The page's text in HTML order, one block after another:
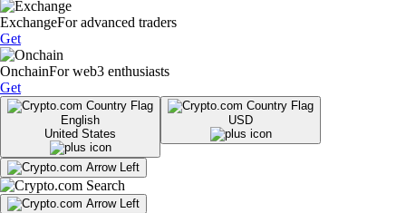
ExchangeFor advanced traders
Get
OnchainFor web3 enthusiasts
Get
English
United States
USD